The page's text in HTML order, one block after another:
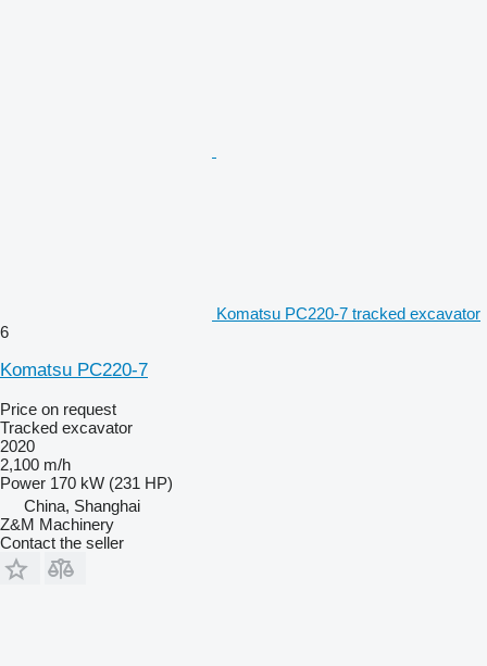
Komatsu PC220-7 tracked excavator
6
Komatsu PC220-7
Price on request
Tracked excavator
2020
2,100 m/h
Power 170 kW (231 HP)
China, Shanghai
Z&M Machinery
Contact the seller